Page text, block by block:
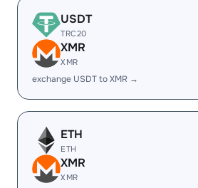
USDT
TRC20
XMR
XMR
exchange USDT to XMR →
ETH
ETH
XMR
XMR